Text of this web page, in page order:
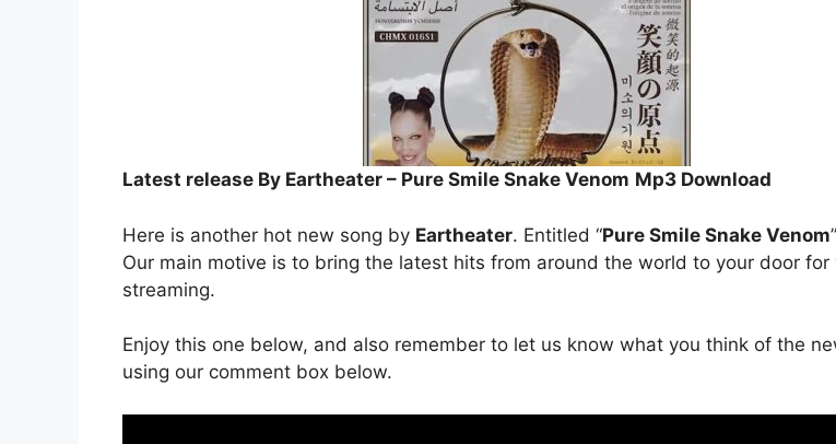
Latest release By Eartheater – Pure Smile Snake Venom Mp3 Download
Here is another hot new song by Eartheater. Entitled “Pure Smile Snake Venom
Our main motive is to bring the latest hits from around the world to your door for
streaming.
Enjoy this one below, and also remember to let us know what you think of the
using our comment box below.